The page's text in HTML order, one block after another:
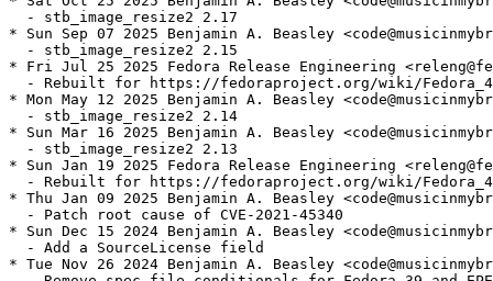
  - stb_image_resize2 2.17
* Sun Sep 07 2025 Benjamin A. Beasley
  - stb_image_resize2 2.15
* Fri Jul 25 2025 Fedora Release Engineering
- Rebuilt for https://fedoraproject.org/wiki/
* Mon May 12 2025 Benjamin A. Beasley
  - stb_image_resize2 2.14
* Sun Mar 16 2025 Benjamin A. Beasley
  - stb_image_resize2 2.13
* Sun Jan 19 2025 Fedora Release Engineering
- Rebuilt for https://fedoraproject.org/wiki/
* Thu Jan 09 2025 Benjamin A. Beasley
  - Patch root cause of CVE-2021-45340
* Sun Dec 15 2024 Benjamin A. Beasley
  - Add a SourceLicense field
* Tue Nov 26 2024 Benjamin A. Beasley